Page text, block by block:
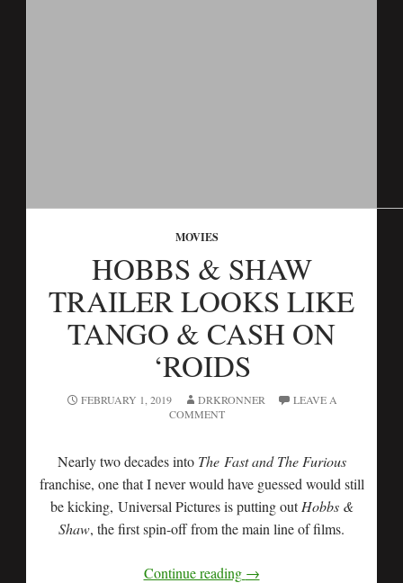
MOVIES
HOBBS & SHAW
TRAILER LOOKS LIKE
TANGO & CASH ON
‘ROIDS
FEBRUARY 1, 2019 DRKRONNER
LEAVE A
COMMENT
Nearly two decades into The Fast and The Furious
franchise, one that I never would have guessed would still
be kicking, Universal Pictures is putting outHobbs &
Shaw, the first spin-off from the main line of films.
Continue reading →